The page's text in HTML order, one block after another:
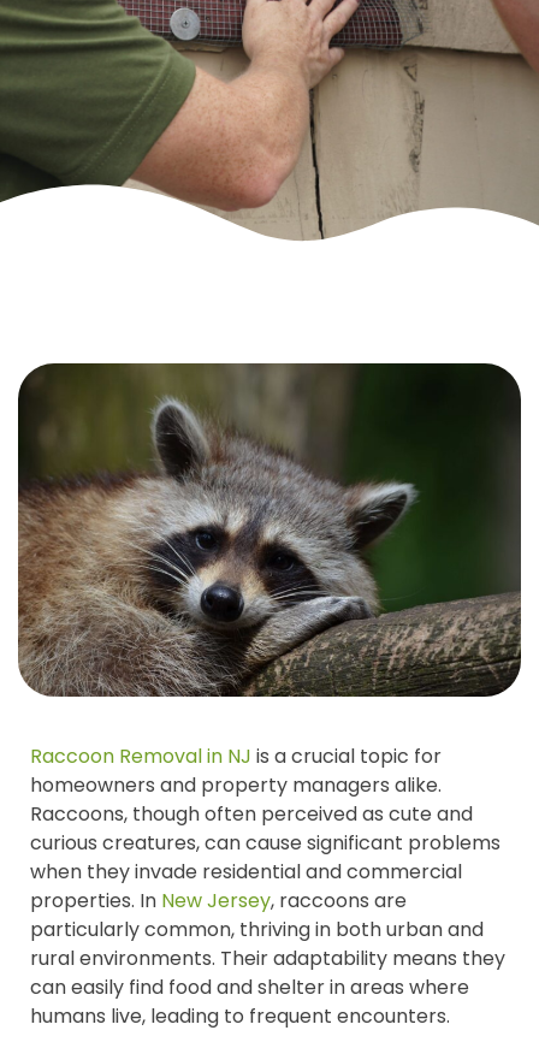
Raccoon Removal in NJ is a crucial topic for
homeowners and property managers alike.
Raccoons, though often perceived as cute and
curious creatures, can cause significant problems
when they invade residential and commercial
properties. In New Jersey, raccoons are
particularly common, thriving in both urban and
rural environments. Their adaptability means they
can easily find food and shelter in areas where
humans live, leading to frequent encounters.